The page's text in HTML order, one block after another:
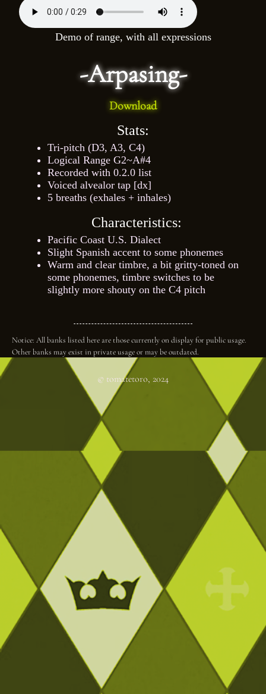
Demo of range, with all expressions
-Arpasing-
Download
Stats:
Tri-pitch (D3, A3, C4)
Logical Range G2~A#4
Recorded with 0.2.0 list
Voiced alvealor tap [dx]
5 breaths (exhales + inhales)
Characteristics:
Pacific Coast U.S. Dialect
Slight Spanish accent to some phonemes
Warm and clear timbre, a bit gritty-toned on
some phonemes, timbre switches to be
slightly more shouty on the C4 pitch
Notice: All banks listed here are those currently on display for public usage.
Other banks may exist in private usage or may be outdated.
© tomatetoro, 2024